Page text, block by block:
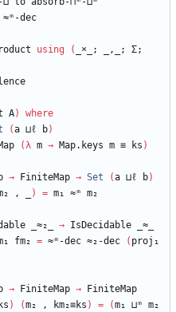
≈ᵐ-dec
using ( × _; _,_;
Σ;
A)
where
(a ⊔ℓ b)
(λ m → Map.keys m ≡ ks )
→ FiniteMap → Set (a ⊔ℓ b)
, ) = m₁ ≈ᵐ m₂
_≈₂_ → IsDecidable
_≈_
fm₂ = ≈ᵐ-dec ≈₂-dec ( proj₁
→ FiniteMap →
FiniteMap
) (m₂ , km₂≡ks ) = (m₁ ⊔ᵐ m₂